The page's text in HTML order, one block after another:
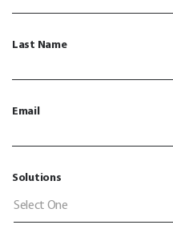
Last Name
Email
Solutions
Select One